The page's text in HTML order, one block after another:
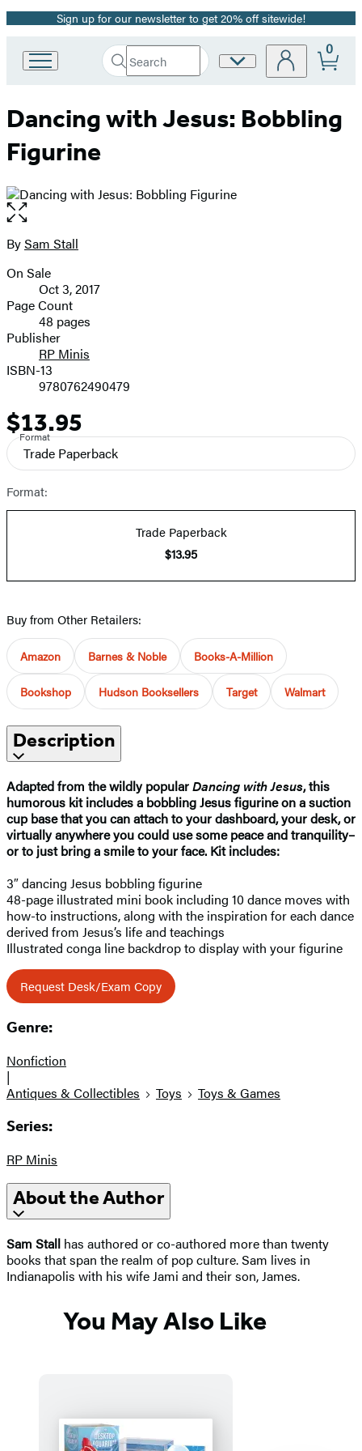
Promotion
Sign up for our newsletter to get 20% off sitewide!
Book
Group
home
Search
Search
Submit
Site
0
Dancing with Jesus: Bobbling
Figurine
Open
the
full-
image
Contributors
BySam Stall
Formats
and
Prices
On Sale
Oct 3, 2017
Page Count
48 pages
Publisher
RP Minis
ISBN-13
9780762490479
Price
$13.95
Format
Trade Paperback
Format:
Trade Paperback
$13.95
Buy from Other Retailers:
Amazon Barnes & Noble Books-A-Million
Bookshop Hudson Booksellers Target Walmart
Description
Adapted from the wildly popularDancing with Jesus, this
humorous kit includes a bobbling Jesus figurine on a suction
cup base that you can attach to your dashboard, your desk, or
virtually anywhere you could use some peace and tranquility–
or to just bring a smile to your face. Kit includes:
3″ dancing Jesus bobbling figurine
48-page illustrated mini book including 10 dance moves with
how-to instructions, along with the inspiration for each dance
derived from Jesus’s life and teachings
Illustrated conga line backdrop to display with your figurine
Request Desk/Exam Copy
Genre:
Nonfiction
|
Antiques & Collectibles
Toys Toys & Games
Series:
RP Minis
About the Author
Sam Stall has authored or co-authored more than twenty
books that span the realm of pop culture. Sam lives in
Indianapolis with his wife Jami and their son, James.
You May Also Like